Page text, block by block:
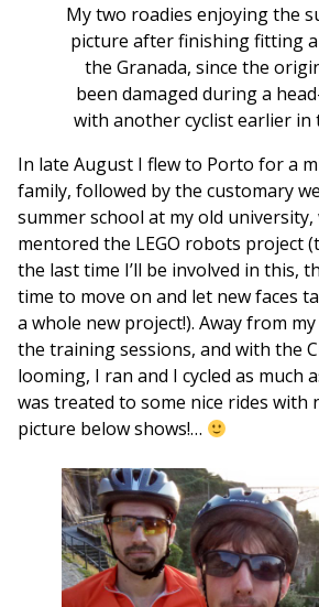
My two roadies enjoying the
picture after finishing fitting
the Granada, since the
been damaged during a
with another cyclist earlier in
In late August I flew to Porto for a
family, followed by the customary
summer school at my old university,
mentored the LEGO robots project
the last time I’ll be involved in this,
time to move on and let new faces
a whole new project!). Away from
the training sessions, and with the
looming, I ran and I cycled as much
was treated to some nice rides with
picture below shows!…